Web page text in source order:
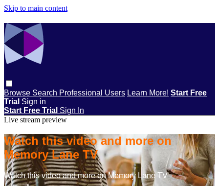
Skip to main content
Browse Search Professional Users Learn More! Start Free
Trial Sign in
Start Free Trial Sign In
Live stream preview
Watch this video and more on
Memory Lane TV
Watch this video and more on Memory Lane TV